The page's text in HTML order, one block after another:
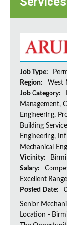
Job Type:
Region:
West
Job Category:
Management,
Engineering,
Building
Engineering,
Mechanical
Vicinity:
Salary:
Excellent
Posted Date:
Senior
Location -